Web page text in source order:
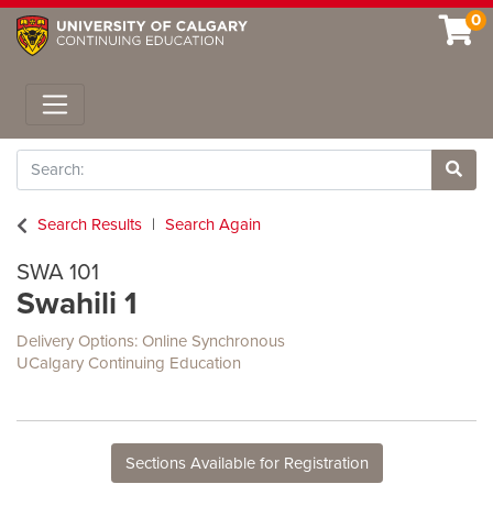
0
Toggle navigation
Search
Site
Search Results
Search Again
SWA 101
Swahili 1
Delivery Options Online Synchronous
UCalgary Continuing Education
Sections Available for Registration